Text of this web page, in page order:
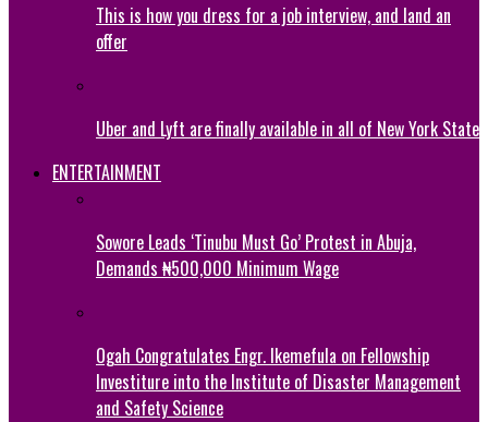
This is how you dress for a job interview, and land an
offer
Uber and Lyft are finally available in all of New York State
ENTERTAINMENT
Sowore Leads ‘Tinubu Must Go’ Protest in Abuja,
Demands ₦500,000 Minimum Wage
Ogah Congratulates Engr. Ikemefula on Fellowship
Investiture into the Institute of Disaster Management
and Safety Science